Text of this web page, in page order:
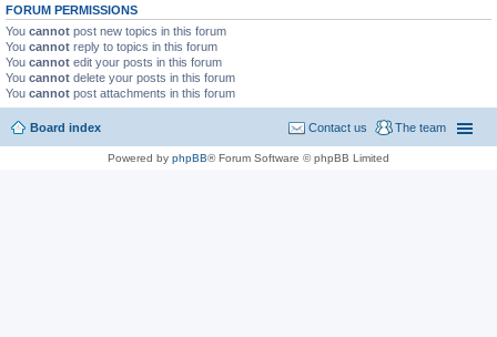
FORUM PERMISSIONS
You cannot post new topics in this forum
You cannot reply to topics in this forum
You cannot edit your posts in this forum
You cannot delete your posts in this forum
You cannot post attachments in this forum
Board index The team
Contact us
Powered by phpBB® Forum Software © phpBB Limited